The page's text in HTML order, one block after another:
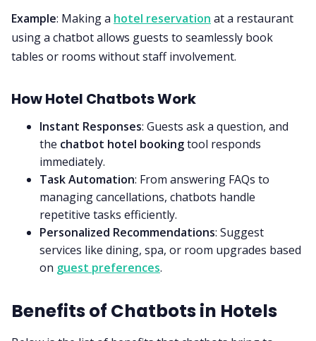
Example: Making a hotel reservation at a restaurant
using a chatbot allows guests to seamlessly book
tables or rooms without staff involvement.
How Hotel Chatbots Work
Instant Responses: Guests ask a question, and
the chatbot hotel bookingtool responds
immediately.
Task Automation: From answering FAQs to
managing cancellations, chatbots handle
repetitive tasks efficiently.
Personalized Recommendations: Suggest
services like dining, spa, or room upgrades based
on guest preferences.
Benefits of Chatbots in Hotels